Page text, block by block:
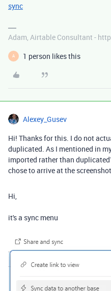
sync
Adam, Airtable Consultant -
A 1 person likes this
Alexey_Gusev
Hi! Thanks for this. I do not
duplicated. As I mentioned in
imported rather than
chose to arrive at the
Hi,
it's a sync menu